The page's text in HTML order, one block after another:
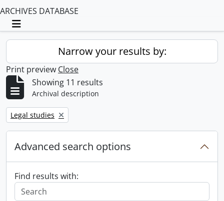
ARCHIVES DATABASE
Toggle navigation
Narrow your results by:
Print preview Close
Showing 11 results
Archival description
Remove filter:
Legal studies
Advanced search options
Find results with: